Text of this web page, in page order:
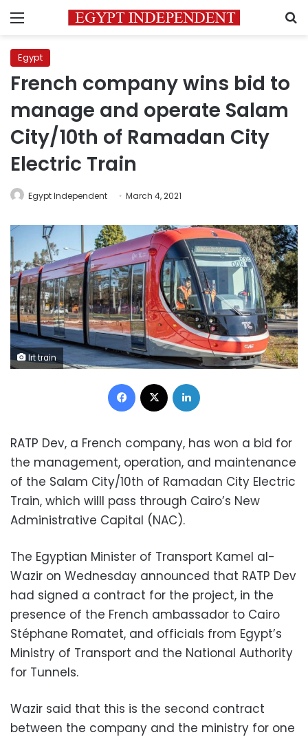
Menu
Egypt
French company wins bid to
manage and operate Salam
City/10th of Ramadan City
Electric Train
Egypt Independent March 4, 2021
lrt train
Facebook
RATP Dev, a French company, has won a bid for
the management, operation, and maintenance
of the Salam City/10th of Ramadan City Electric
Train, which willl pass through Cairo’s New
Administrative Capital (NAC).
The Egyptian Minister of Transport Kamel al-
Wazir on Wednesday announced that RATP Dev
had signed a contract for the project, in the
presence of the French ambassador to Cairo
Stéphane Romatet, and officials from Egypt’s
Ministry of Transport and the National Authority
for Tunnels.
Wazir said that this is the second contract
between the company and the ministry for one